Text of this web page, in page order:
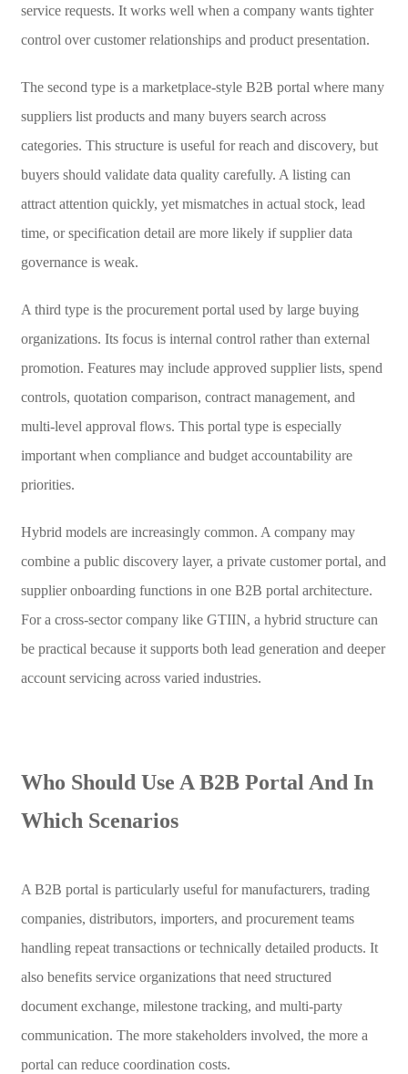
service requests. It works well when a company wants tighter
control over customer relationships and product presentation.
The second type is a marketplace-style B2B portal where many
suppliers list products and many buyers search across
categories. This structure is useful for reach and discovery, but
buyers should validate data quality carefully. A listing can
attract attention quickly, yet mismatches in actual stock, lead
time, or specification detail are more likely if supplier data
governance is weak.
A third type is the procurement portal used by large buying
organizations. Its focus is internal control rather than external
promotion. Features may include approved supplier lists, spend
controls, quotation comparison, contract management, and
multi-level approval flows. This portal type is especially
important when compliance and budget accountability are
priorities.
Hybrid models are increasingly common. A company may
combine a public discovery layer, a private customer portal, and
supplier onboarding functions in one B2B portal architecture.
For a cross-sector company like GTIIN, a hybrid structure can
be practical because it supports both lead generation and deeper
account servicing across varied industries.
Who Should Use A B2B Portal And In
Which Scenarios
A B2B portal is particularly useful for manufacturers, trading
companies, distributors, importers, and procurement teams
handling repeat transactions or technically detailed products. It
also benefits service organizations that need structured
document exchange, milestone tracking, and multi-party
communication. The more stakeholders involved, the more a
portal can reduce coordination costs.